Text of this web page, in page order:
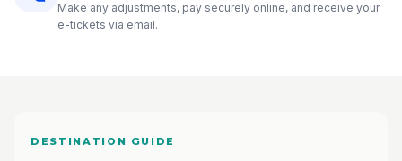
Make any adjustments, pay securely online, and receive your
e-tickets via email.
DESTINATION GUIDE